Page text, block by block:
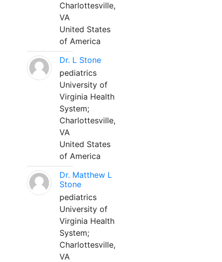
Charlottesville,
VA
United States
of America
Dr. L Stone
pediatrics
University of
Virginia Health
System;
Charlottesville,
VA
United States
of America
Dr. Matthew L
Stone
pediatrics
University of
Virginia Health
System;
Charlottesville,
VA